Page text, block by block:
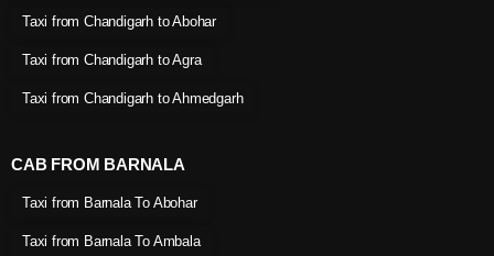
Taxi from Chandigarh to Abohar
Taxi from Chandigarh to Agra
Taxi from Chandigarh to Ahmedgarh
CAB FROM BARNALA
Taxi from Barnala To Abohar
Taxi from Barnala To Ambala